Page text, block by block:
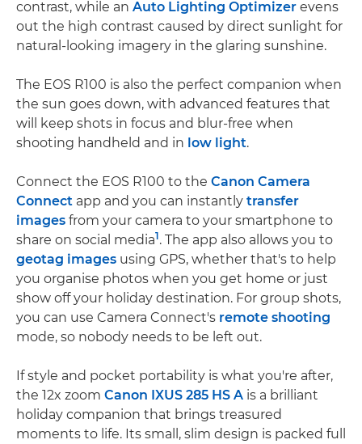
contrast, while an Auto Lighting Optimizer evens
out the high contrast caused by direct sunlight for
natural-looking imagery in the glaring sunshine.
The EOS R100 is also the perfect companion when
the sun goes down, with advanced features that
will keep shots in focus and blur-free when
shooting handheld and in low light.
Connect the EOS R100 to the Canon Camera
Connect app and you can instantly transfer
images from your camera to your smartphone to
share on social media1. The app also allows you to
geotag images using GPS, whether that's to help
you organise photos when you get home or just
show off your holiday destination. For group shots,
you can use Camera Connect's remote shooting
mode, so nobody needs to be left out.
If style and pocket portability is what you're after,
the 12x zoom Canon IXUS 285 HS A is a brilliant
holiday companion that brings treasured
moments to life. Its small, slim design is packed full